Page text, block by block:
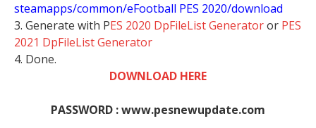
steamapps/common/eFootball PES 2020/download
3. Generate with PES 2020 DpFileList Generatoror PES
2021 DpFileList Generator
4. Done.
DOWNLOAD HERE
PASSWORD : www.pesnewupdate.com